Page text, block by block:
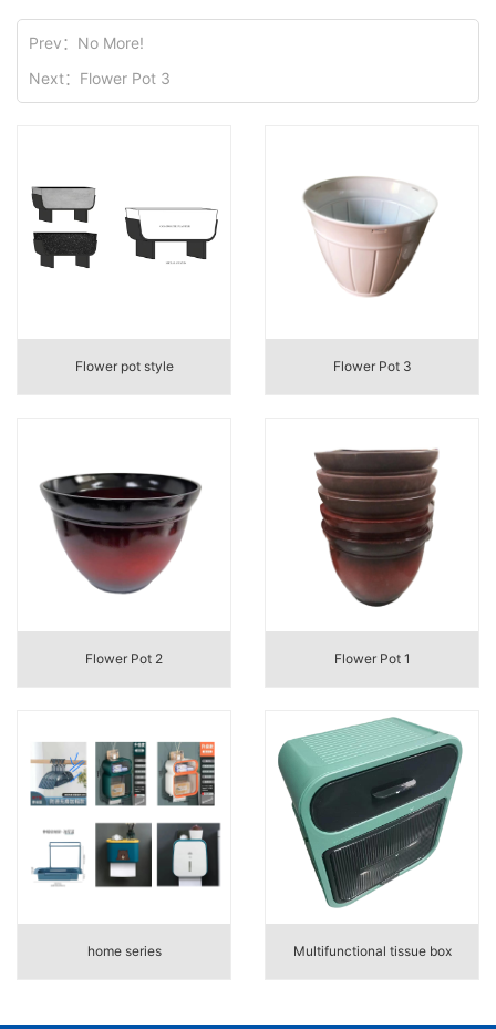
Prev： No More!
Next： Flower Pot 3
Flower pot style Flower Pot 3
Flower Pot 2 Flower Pot 1
home series Multifunctional tissue box